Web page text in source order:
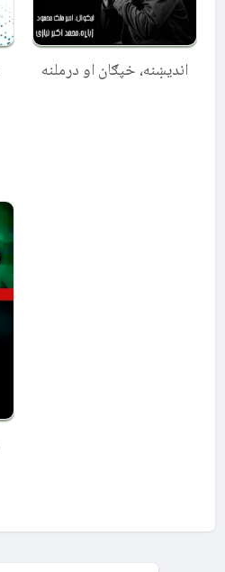
اندیښنه، خپګان او درملنه